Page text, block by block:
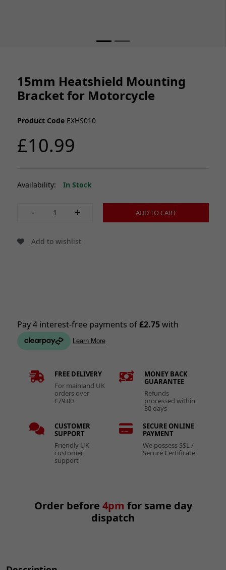
15mm Heatshield Mounting
Bracket for Motorcycle
Product Code EXHS010
£10.99
Availability: In Stock
- + ADD TO CART
Add to wishlist
FREE DELIVERY
For mainland UK
orders over
£79.00
MONEY BACK
GUARANTEE
Refunds
processed within
30 days
CUSTOMER
SUPPORT
Friendly UK
customer
support
SECURE ONLINE
PAYMENT
We possess SSL /
Secure Certificate
Order before 4pm for same day
dispatch